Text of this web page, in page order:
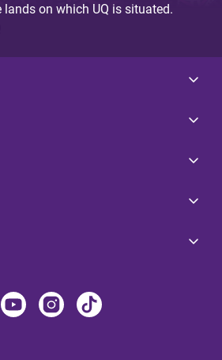
on which UQ is situated.